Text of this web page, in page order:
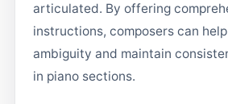
articulated. By offering
instructions, composers can
ambiguity and maintain
in piano sections.